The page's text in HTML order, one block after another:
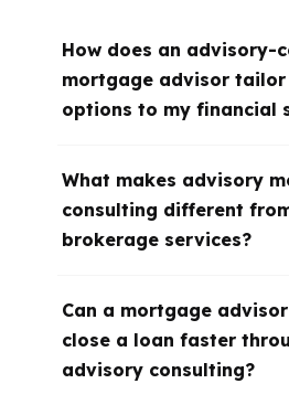
How does an advisory-
mortgage advisor tailor
options to my financial
What makes advisory
consulting different
brokerage services?
Can a mortgage
close a loan faster
advisory consulting?